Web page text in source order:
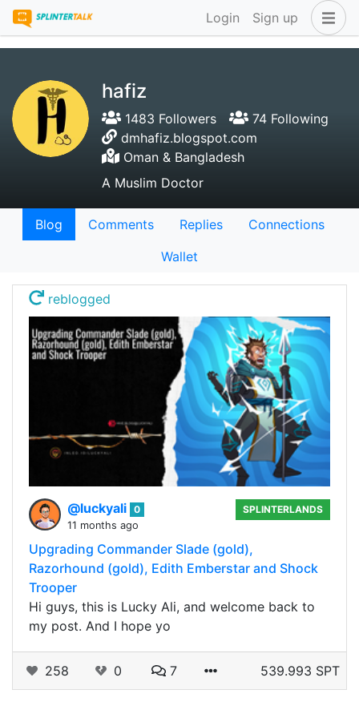
Login Sign up
hafiz
1483 Followers
74 Following
dmhafiz.blogspot.com
Oman & Bangladesh
A Muslim Doctor
Blog Comments Replies
Connections
Wallet
reblogged
@luckyali 0
11 months ago
SPLINTERLANDS
Upgrading Commander Slade (gold),
Razorhound (gold), Edith Emberstar and Shock
Trooper
Hi guys, this is Lucky Ali, and welcome back to
my post. And I hope yo
258 0 7 539.993 SPT